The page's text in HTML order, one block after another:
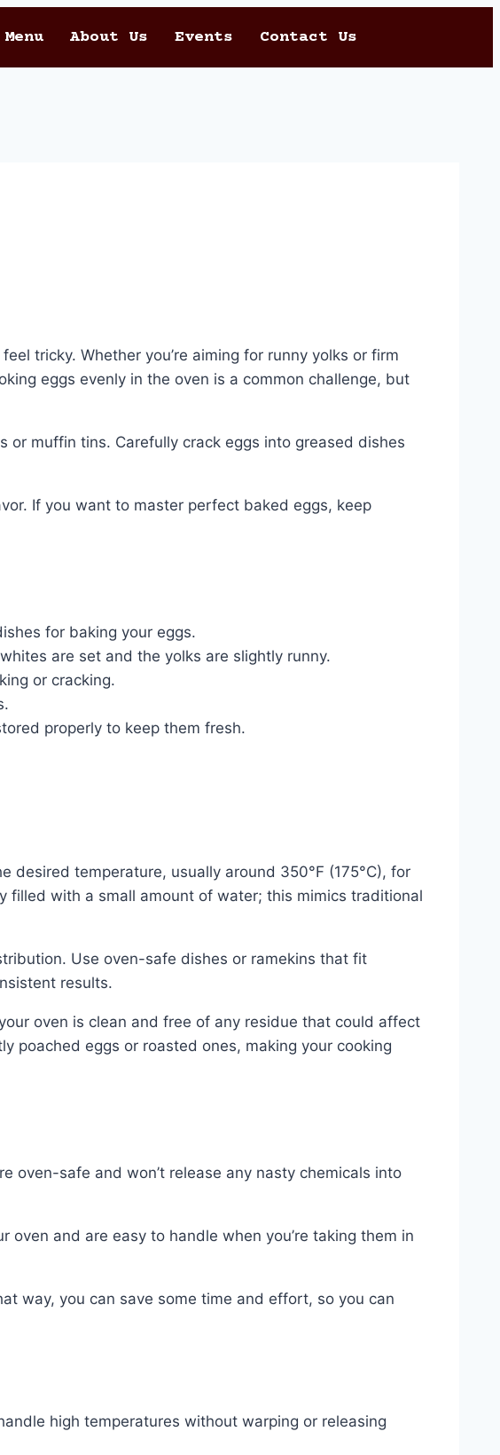
Menu About Us Events Contact Us
tricky. Whether you’re aiming for runny yolks or firm
eggs evenly in the oven is a common challenge, but
or muffin tins. Carefully crack eggs into greased dishes
If you want to master perfect baked eggs, keep
for baking your eggs.
are set and the yolks are slightly runny.
or cracking.
properly to keep them fresh.
desired temperature, usually around 350°F (175°C), for
filled with a small amount of water; this mimics traditional
Use oven-safe dishes or ramekins that fit
results.
oven is clean and free of any residue that could affect
poached eggs or roasted ones, making your cooking
oven-safe and won’t release any nasty chemicals into
and are easy to handle when you’re taking them in
way, you can save some time and effort, so you can
high temperatures without warping or releasing